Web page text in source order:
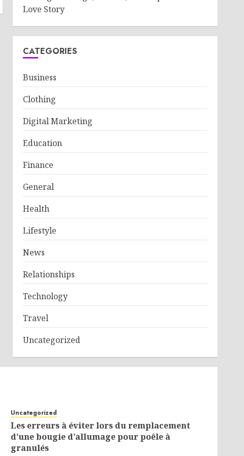
Love Story
CATEGORIES
Business
Clothing
Digital Marketing
Education
Finance
General
Health
Lifestyle
News
Relationships
Technology
Travel
Uncategorized
Uncategorized
Les erreurs à éviter lors du remplacement
d’une bougie d’allumage pour poêle à
granulés